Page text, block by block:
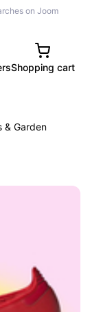
on Joom
Shopping cart
& Garden